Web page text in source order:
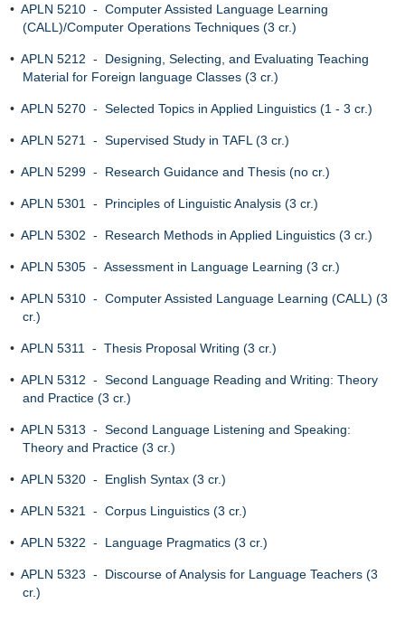
• APLN 5210 - Computer Assisted Language Learning
(CALL)/Computer Operations Techniques (3 cr.)
• APLN 5212 - Designing, Selecting, and Evaluating Teaching
Material for Foreign language Classes (3 cr.)
• APLN 5270 - Selected Topics in Applied Linguistics (1 - 3 cr.)
• APLN 5271 - Supervised Study in TAFL (3 cr.)
• APLN 5299 - Research Guidance and Thesis (no cr.)
• APLN 5301 - Principles of Linguistic Analysis (3 cr.)
• APLN 5302 - Research Methods in Applied Linguistics (3 cr.)
• APLN 5305 - Assessment in Language Learning (3 cr.)
• APLN 5310 - Computer Assisted Language Learning (CALL) (3
cr.)
• APLN 5311 - Thesis Proposal Writing (3 cr.)
• APLN 5312 - Second Language Reading and Writing: Theory
and Practice (3 cr.)
• APLN 5313 - Second Language Listening and Speaking:
Theory and Practice (3 cr.)
• APLN 5320 - English Syntax (3 cr.)
• APLN 5321 - Corpus Linguistics (3 cr.)
• APLN 5322 - Language Pragmatics (3 cr.)
• APLN 5323 - Discourse of Analysis for Language Teachers (3
cr.)